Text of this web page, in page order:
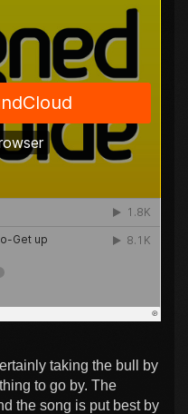
taking the bull by
to go by. The
the song is put best by